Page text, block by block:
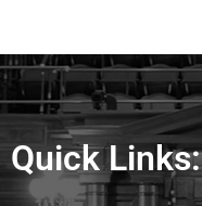
Quick Links: